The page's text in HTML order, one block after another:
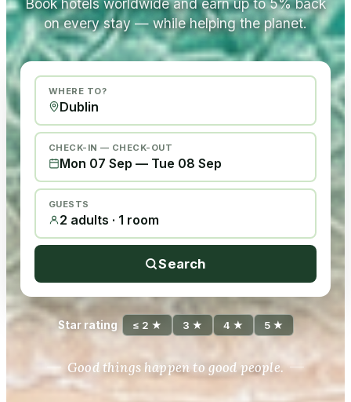
Book hotels worldwide and earn up to 5% back
on every stay — while helping the planet.
WHERE TO?
CHECK-IN — CHECK-OUT
Mon 07 Sep — Tue 08 Sep
GUESTS
2 adults · 1 room
Search
Star rating ≤ 2 ★ 3 ★ 4 ★ 5 ★
Good things happen to good people.